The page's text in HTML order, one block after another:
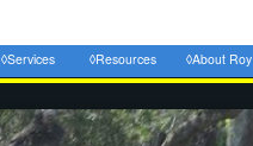
◊Services ◊Resources ◊About Roy